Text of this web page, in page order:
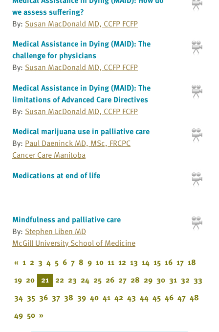
we assess suffering?
By: Susan MacDonald MD, CCFP FCFP
Medical Assistance in Dying (MAID): The
challenge for physicians
By: Susan MacDonald MD, CCFP FCFP
Medical Assistance in Dying (MAID): The
limitations of Advanced Care Directives
By: Susan MacDonald MD, CCFP FCFP
Medical marijuana use in palliative care
By: Paul Daeninck MD, MSc, FRCPC
Cancer Care Manitoba
Medications at end of life
Mindfulness and palliative care
By: Stephen Liben MD
McGill University School of Medicine
« 1 2 3 4 5 6 7 8 9 10 11 12 13 14 15 16 17 18
19 20 21 22 23 24 25 26 27 28 29 30 31 32 33
34 35 36 37 38 39 40 41 42 43 44 45 46 47 48
49 50 »